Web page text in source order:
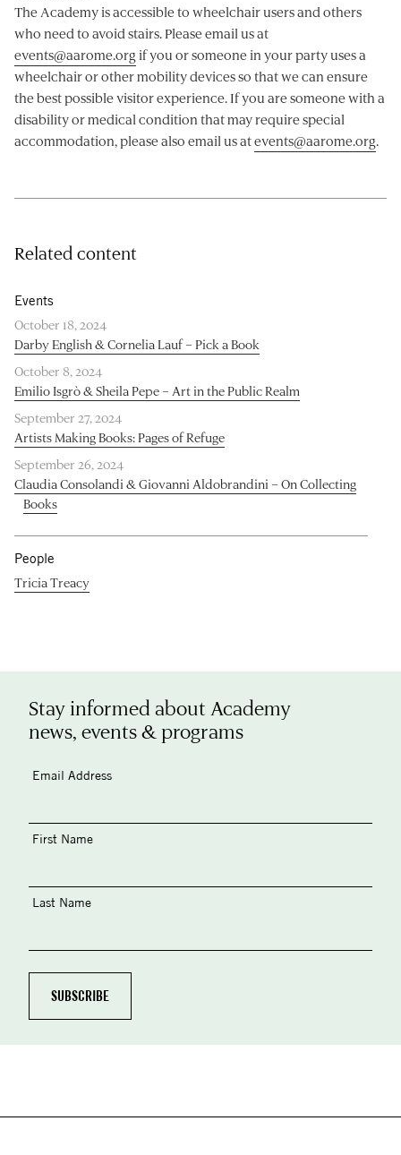
The Academy is accessible to wheelchair users and others
who need to avoid stairs. Please email us at
events@aarome.org if you or someone in your party uses a
wheelchair or other mobility devices so that we can ensure
the best possible visitor experience. If you are someone with a
disability or medical condition that may require special
accommodation, please also email us atevents@aarome.org.
Related content
Events
October 18, 2024
Darby English & Cornelia Lauf – Pick a Book
October 8, 2024
Emilio Isgrò & Sheila Pepe – Art in the Public Realm
September 27, 2024
Artists Making Books: Pages of Refuge
September 26, 2024
Claudia Consolandi & Giovanni Aldobrandini – On Collecting
Books
People
Tricia Treacy
Stay informed about Academy
news, events & programs
Email Address
First Name
Last Name